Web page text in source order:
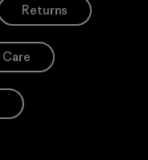
Returns